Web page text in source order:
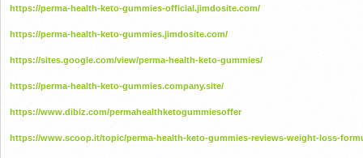
https://perma-health-keto-gummies-official.jimdosite.com/
https://perma-health-keto-gummies.jimdosite.com/
https://sites.google.com/view/perma-health-keto-gummies/
https://perma-health-keto-gummies.company.site/
https://www.dibiz.com/permahealthketogummiesoffer
https://www.scoop.it/topic/perma-health-keto-gummies-reviews-weight-loss-